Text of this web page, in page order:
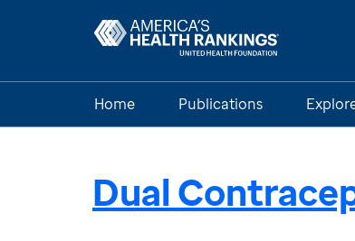
Home Publications
Dual